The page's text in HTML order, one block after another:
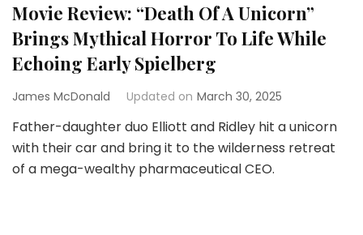
Movie Review: “Death Of A Unicorn”
Brings Mythical Horror To Life While
Echoing Early Spielberg
James McDonald Updated on March 30, 2025
Father-daughter duo Elliott and Ridley hit a unicorn
with their car and bring it to the wilderness retreat
of a mega-wealthy pharmaceutical CEO.